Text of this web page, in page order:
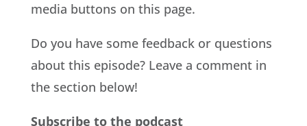
media buttons on this page.
Do you have some feedback or questions
about this episode? Leave a comment in
the section below!
Subscribe to the podcast